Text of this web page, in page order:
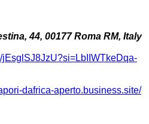
44, 00177 Roma RM, Italy
jEsglSJ8JzU?si=LbIIWTkeDqa-
dafrica-aperto.business.site/